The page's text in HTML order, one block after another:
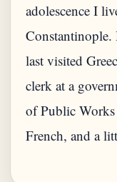
adolescence I
Constantinople.
last visited
clerk at a
of Public
French, and a